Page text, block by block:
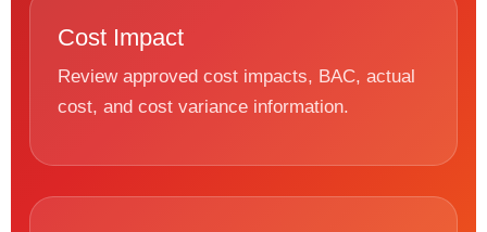
Cost Impact
Review approved cost impacts, BAC, actual
cost, and cost variance information.